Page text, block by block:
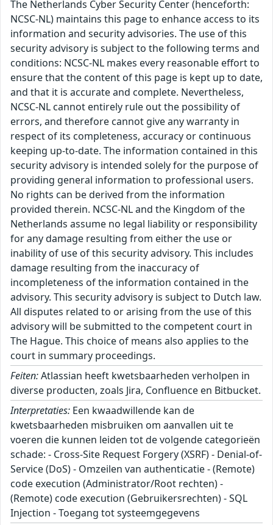
The Netherlands Cyber Security Center (henceforth:
NCSC-NL) maintains this page to enhance access to its
information and security advisories. The use of this
security advisory is subject to the following terms and
conditions: NCSC-NL makes every reasonable effort to
ensure that the content of this page is kept up to date,
and that it is accurate and complete. Nevertheless,
NCSC-NL cannot entirely rule out the possibility of
errors, and therefore cannot give any warranty in
respect of its completeness, accuracy or continuous
keeping up-to-date. The information contained in this
security advisory is intended solely for the purpose of
providing general information to professional users.
No rights can be derived from the information
provided therein. NCSC-NL and the Kingdom of the
Netherlands assume no legal liability or responsibility
for any damage resulting from either the use or
inability of use of this security advisory. This includes
damage resulting from the inaccuracy of
incompleteness of the information contained in the
advisory. This security advisory is subject to Dutch law.
All disputes related to or arising from the use of this
advisory will be submitted to the competent court in
The Hague. This choice of means also applies to the
court in summary proceedings.
Feiten:Atlassian heeft kwetsbaarheden verholpen in
diverse producten, zoals Jira, Confluence en Bitbucket.
Interpretaties: Een kwaadwillende kan de
kwetsbaarheden misbruiken om aanvallen uit te
voeren die kunnen leiden tot de volgende categorieën
schade: - Cross-Site Request Forgery (XSRF) - Denial-of-
Service (DoS) - Omzeilen van authenticatie - (Remote)
code execution (Administrator/Root rechten) -
(Remote) code execution (Gebruikersrechten) - SQL
Injection - Toegang tot systeemgegevens